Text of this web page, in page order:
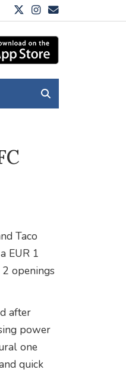
Taco
EUR 1
openings
after
power
one
quick